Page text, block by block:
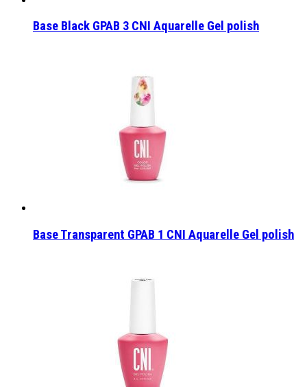
Base Black GPAB 3 CNI Aquarelle Gel polish
Base Transparent GPAB 1 CNI Aquarelle Gel polish